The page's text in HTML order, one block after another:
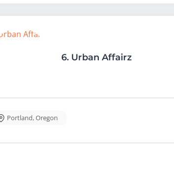
6. Urban Affairz
Portland,Oregon